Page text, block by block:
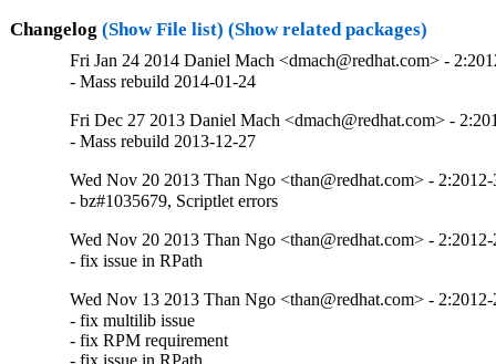
Changelog (Show File list) (Show related packages)
Fri Jan 24 2014 Daniel Mach <dmach@redhat.com> -
- Mass rebuild 2014-01-24
Fri Dec 27 2013 Daniel Mach <dmach@redhat.com> -
- Mass rebuild 2013-12-27
Wed Nov 20 2013 Than Ngo <than@redhat.com> -
- bz#1035679, Scriptlet errors
Wed Nov 20 2013 Than Ngo <than@redhat.com> -
- fix issue in RPath
Wed Nov 13 2013 Than Ngo <than@redhat.com> -
- fix multilib issue
- fix RPM requirement